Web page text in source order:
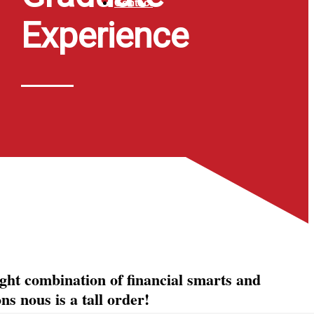
Contact
Experience
combination of financial smarts and
nous is a tall order!